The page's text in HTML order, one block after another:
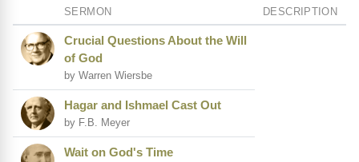
SERMON DESCRIPTION
Crucial Questions About the Will
of God
by Warren Wiersbe
Hagar and Ishmael Cast Out
by F.B. Meyer
Wait on God's Time